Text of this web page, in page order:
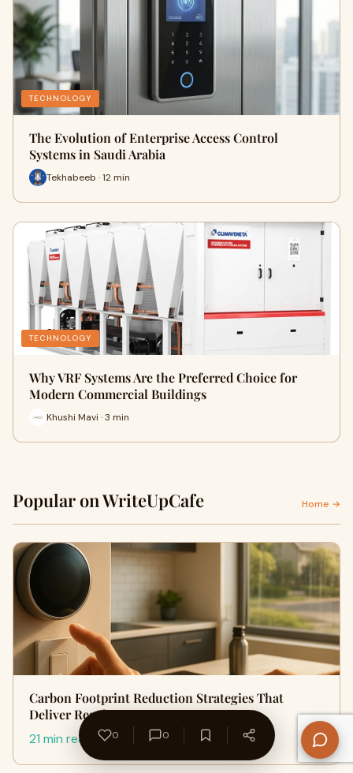
TECHNOLOGY
The Evolution of Enterprise Access Control
Systems in Saudi Arabia
Tekhabeeb · 12 min
TECHNOLOGY
Why VRF Systems Are the Preferred Choice for
Modern Commercial Buildings
Khushi Mavi · 3 min
Popular on WriteUpCafe Home →
Carbon Footprint Reduction Strategies That
Deliver Results
21 min read
0 0